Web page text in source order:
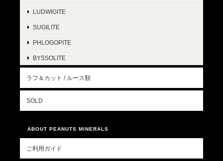
LUDWIGITE
SUGILITE
PHLOGOPITE
BYSSOLITE
ラフ＆カット / ルース類
SOLD
ABOUT PEANUTS MINERALS
ご利用ガイド